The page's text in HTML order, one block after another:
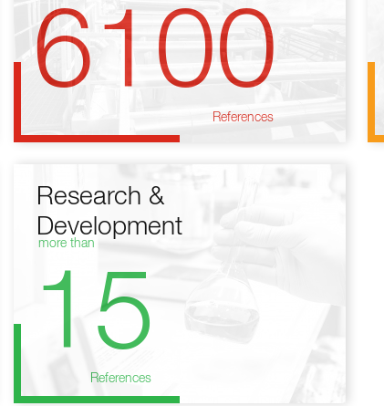
6100
References
Research &
Development
more than
15
References